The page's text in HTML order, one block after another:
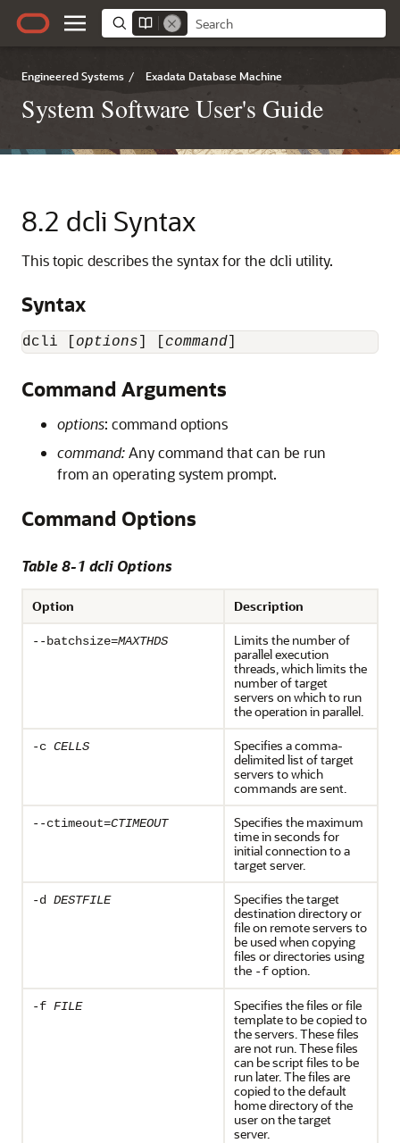
Engineered Systems / Exadata Database Machine
System Software User's Guide
8.2 dcli Syntax
This topic describes the syntax for the dcli utility.
Syntax
dcli [ options command
Command Arguments
options: command options
command:Any command that can be run
from an operating system prompt.
Command Options
Table 8-1 dcli Options
Option Description
--batchsize=MAXTHDS
Limits the number of
parallel execution
threads, which limits the
number of target
servers on which to run
the operation in parallel.
-c CELLS
Specifies a comma-
delimited list of target
servers to which
commands are sent.
--ctimeout=CTIMEOUT
Specifies the maximum
time in seconds for
initial connection to a
target server.
-d DESTFILE
Specifies the target
destination directory or
file on remote servers to
be used when copying
files or directories using
the -foption.
-f FILE
Specifies the files or file
template to be copied to
the servers. These files
are not run. These files
can be script files to be
run later. The files are
copied to the default
home directory of the
user on the target
server.